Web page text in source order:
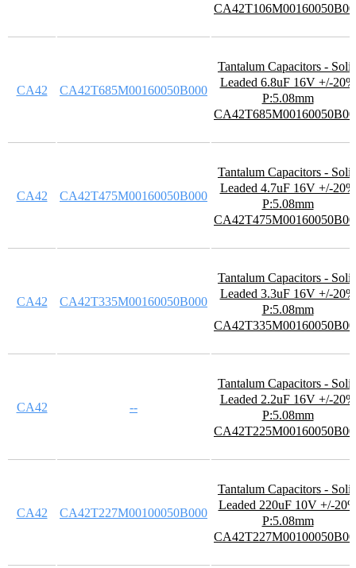
CA42 CA42T685M00160050B000
Tantalum Capacitors -
Leaded 6.8uF 16V +/-20%
P:5.08mm
CA42 CA42T475M00160050B000
Tantalum Capacitors -
Leaded 4.7uF 16V +/-20%
P:5.08mm
CA42 CA42T335M00160050B000
Tantalum Capacitors -
Leaded 3.3uF 16V +/-20%
P:5.08mm
CA42 --
Tantalum Capacitors -
Leaded 2.2uF 16V +/-20%
P:5.08mm
CA42 CA42T227M00100050B000
Tantalum Capacitors -
Leaded 220uF 10V +/-
P:5.08mm